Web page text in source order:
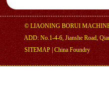
© LIAONING BORUI
ADD: No.1-4-6, Jianshe Road,
SITEMAP China Foundry